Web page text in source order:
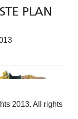
PLAN
2013. All rights